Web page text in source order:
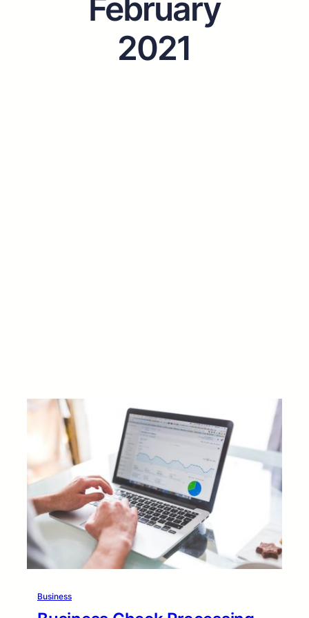
February
2021
Business